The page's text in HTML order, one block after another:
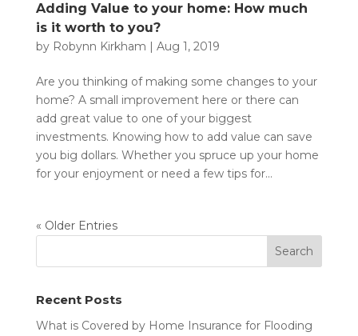
Adding Value to your home: How much
is it worth to you?
by Robynn Kirkham | Aug 1, 2019
Are you thinking of making some changes to your
home? A small improvement here or there can
add great value to one of your biggest
investments. Knowing how to add value can save
you big dollars. Whether you spruce up your home
for your enjoyment or need a few tips for...
« Older Entries
Recent Posts
What is Covered by Home Insurance for Flooding